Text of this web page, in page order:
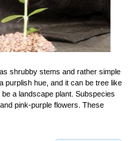
shrubby stems and rather simple
purplish hue, and it can be tree like
a landscape plant. Subspecies
pink-purple flowers. These